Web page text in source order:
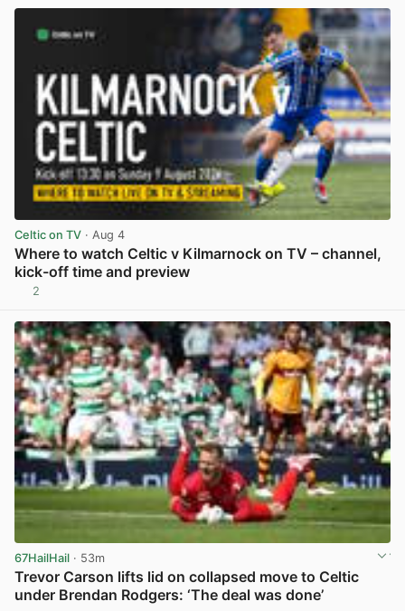
Celtic on TV · Aug 4
Where to watch Celtic v Kilmarnock on TV – channel,
kick-off time and preview
2
67HailHail · 53m
Trevor Carson lifts lid on collapsed move to Celtic
under Brendan Rodgers: ‘The deal was done’